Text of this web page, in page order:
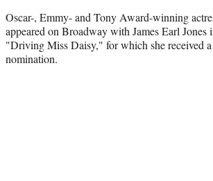
Oscar-, Emmy- and Tony Award-winning
appeared on Broadway with James Earl Jones
"Driving Miss Daisy," for which she received
nomination.